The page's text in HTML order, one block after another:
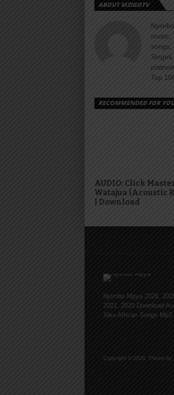
ABOUT MZIGOTV
music,
songs,
Top
RECOMMENDED FOR
AUDIO: Click
Watajua (Acoustic
| Download
Nyimbo Mpya 2026,
2021, 2020 Download
Siku African Songs Mp3
Copyright © 2026. Theme by